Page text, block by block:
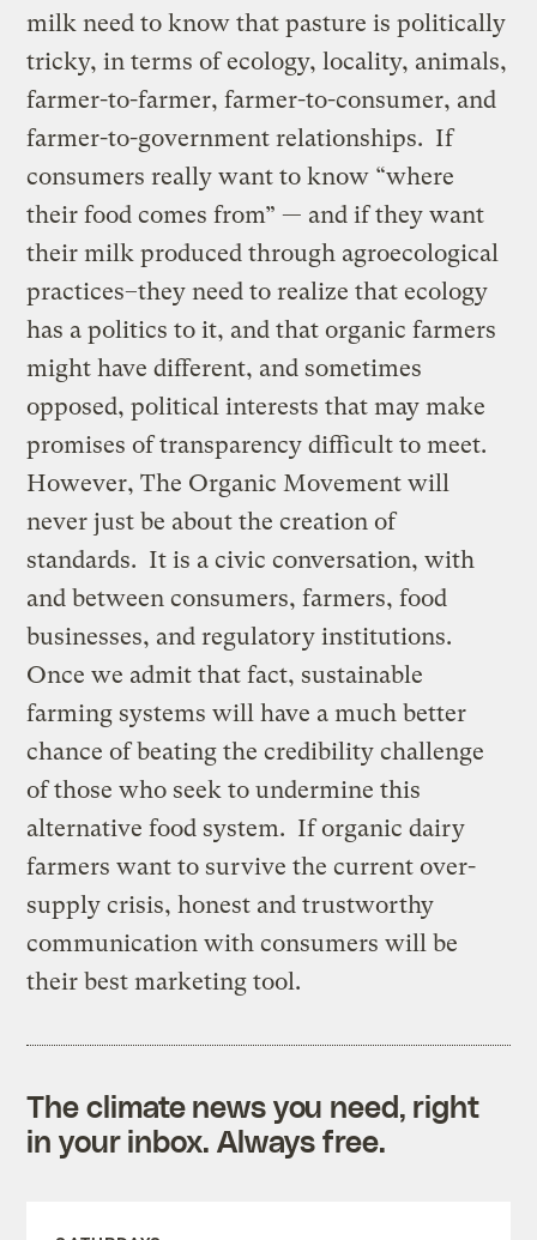
milk need to know that pasture is politically
tricky, in terms of ecology, locality, animals,
farmer-to-farmer, farmer-to-consumer, and
farmer-to-government relationships. If
consumers really want to know “where
their food comes from” — and if they want
their milk produced through agroecological
practices–they need to realize that ecology
has a politics to it, and that organic farmers
might have different, and sometimes
opposed, political interests that may make
promises of transparency difficult to meet.
However, The Organic Movement will
never just be about the creation of
standards. It is a civic conversation, with
and between consumers, farmers, food
businesses, and regulatory institutions.
Once we admit that fact, sustainable
farming systems will have a much better
chance of beating the credibility challenge
of those who seek to undermine this
alternative food system. If organic dairy
farmers want to survive the current over-
supply crisis, honest and trustworthy
communication with consumers will be
their best marketing tool.
The climate news you need, right
in your inbox. Always free.